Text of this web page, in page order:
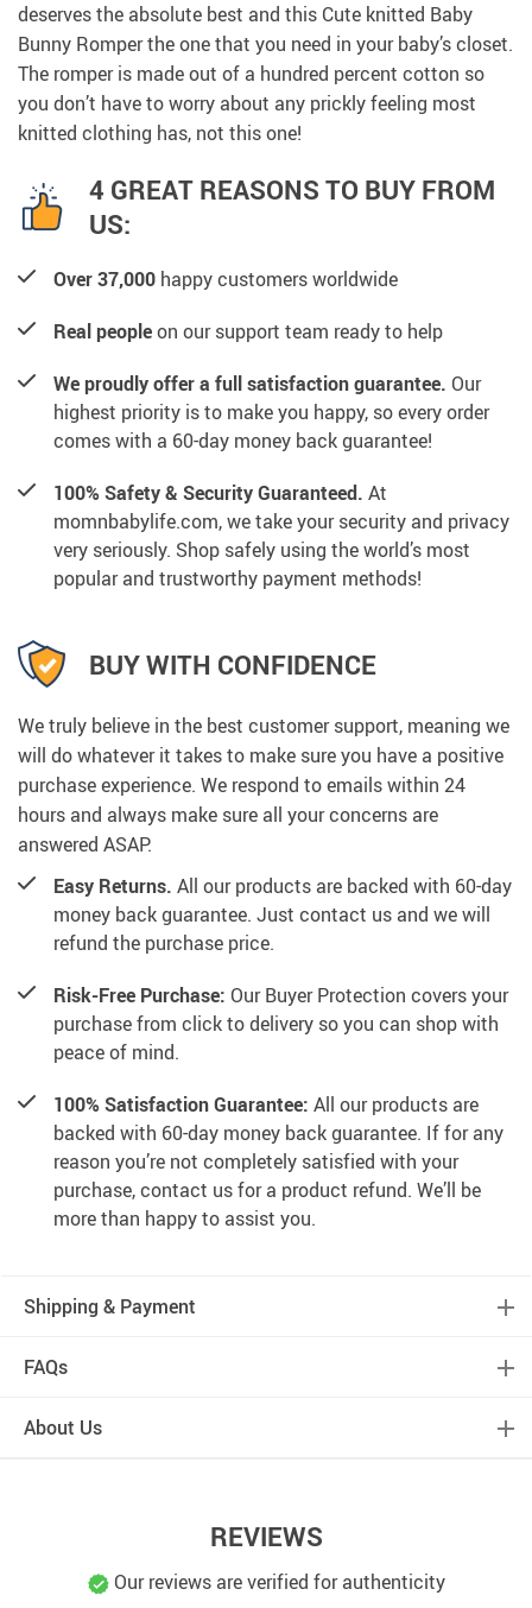
deserves the absolute best and this Cute knitted Baby
Bunny Romper the one that you need in your baby’s closet.
The romper is made out of a hundred percent cotton so
you don’t have to worry about any prickly feeling most
knitted clothing has, not this one!
4 GREAT REASONS TO BUY FROM
US:
Over 37,000 happy customers worldwide
Real peopleon our support team ready to help
We proudly offer a full satisfaction guarantee. Our
highest priority is to make you happy, so every order
comes with a 60-day money back guarantee!
100% Safety & Security Guaranteed. At
momnbabylife.com, we take your security and privacy
very seriously. Shop safely using the world’s most
popular and trustworthy payment methods!
BUY WITH CONFIDENCE
We truly believe in the best customer support, meaning we
will do whatever it takes to make sure you have a positive
purchase experience. We respond to emails within 24
hours and always make sure all your concerns are
answered ASAP.
Easy Returns. All our products are backed with 60-day
money back guarantee. Just contact us and we will
refund the purchase price.
Risk-Free Purchase: Our Buyer Protection covers your
purchase from click to delivery so you can shop with
peace of mind.
100% Satisfaction Guarantee: All our products are
backed with 60-day money back guarantee. If for any
reason you’re not completely satisfied with your
purchase, contact us for a product refund. We’ll be
more than happy to assist you.
Shipping & Payment
FAQs
About Us
REVIEWS
Our reviews are verified for authenticity